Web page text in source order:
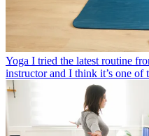
Yoga I tried the latest routine
instructor and I think it’s one of